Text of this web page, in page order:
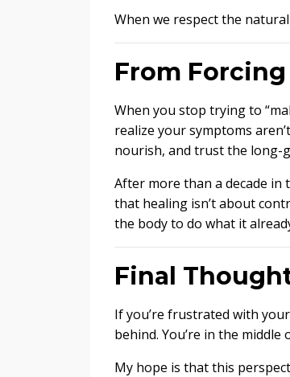
When we respect the
From
When you stop trying to
realize your symptoms
nourish, and trust the long-
After more than a decade in
that healing isn’t about
the body to do what it
Final
If you’re frustrated with
behind. You’re in the
My hope is that this